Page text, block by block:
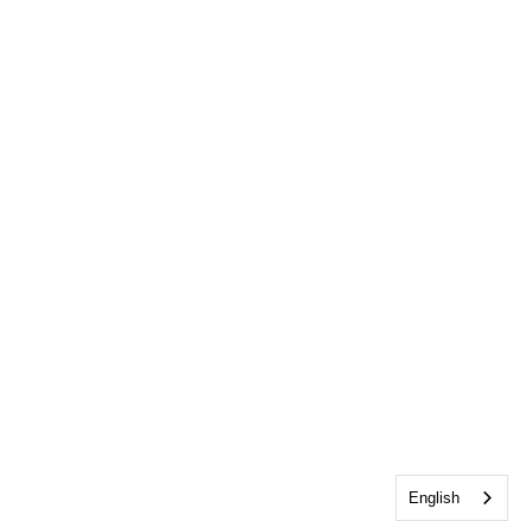
English